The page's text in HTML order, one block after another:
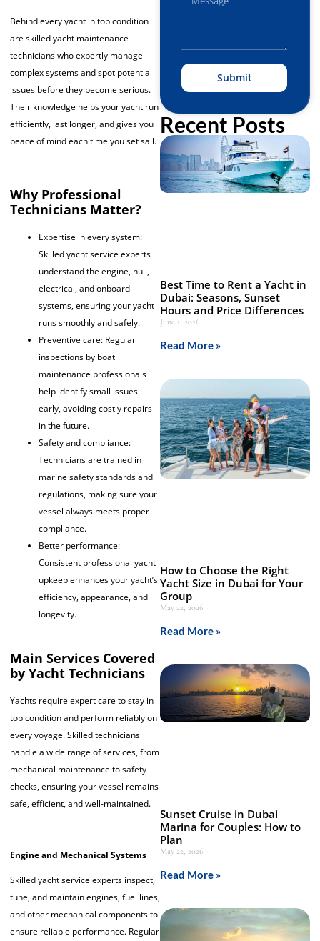
Behind every yacht in top condition
are skilled yacht maintenance
technicians who expertly manage
complex systems and spot potential
issues before they become serious.
Their knowledge helps your yacht run
efficiently, last longer, and gives you
peace of mind each time you set sail.
Why Professional
Technicians Matter?
Expertise in every system:
Skilled yacht service experts
understand the engine, hull,
electrical, and onboard
systems, ensuring your yacht
runs smoothly and safely.
Preventive care: Regular
inspections by boat
maintenance professionals
help identify small issues
early, avoiding costly repairs
in the future.
Safety and compliance:
Technicians are trained in
marine safety standards and
regulations, making sure your
vessel always meets proper
compliance.
Better performance:
Consistent professional yacht
upkeep enhances your yacht’s
efficiency, appearance, and
longevity.
Main Services Covered
by Yacht Technicians
Yachts require expert care to stay in
top condition and perform reliably on
every voyage. Skilled technicians
handle a wide range of services, from
mechanical maintenance to safety
checks, ensuring your vessel remains
safe, efficient, and well-maintained.
Engine and Mechanical Systems
Skilled yacht service experts inspect,
tune, and maintain engines, fuel lines,
and other mechanical components to
ensure reliable performance. Regular
Submit
Recent Posts
Best Time to Rent a Yacht in
Dubai: Seasons, Sunset
Hours and Price Differences
June 1, 2026
Read More »
How to Choose the Right
Yacht Size in Dubai for Your
Group
May 22, 2026
Read More »
Sunset Cruise in Dubai
Marina for Couples: How to
Plan
May 22, 2026
Read More »